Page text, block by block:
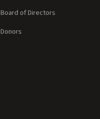
Board of Directors
Donors